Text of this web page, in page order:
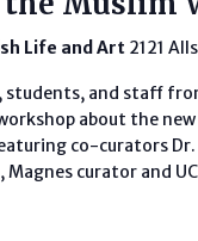
Life and Art 2121
and staff
about the
co-curators
Magnes curator and